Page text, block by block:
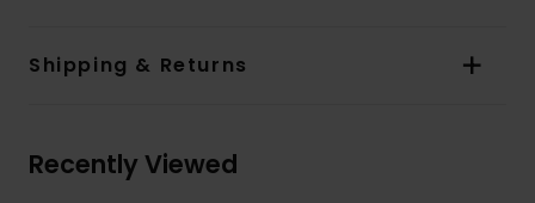
Shipping & Returns
Recently Viewed